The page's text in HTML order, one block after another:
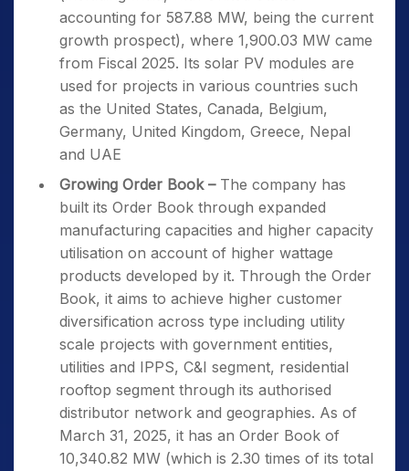
accounting for 587.88 MW, being the current
growth prospect), where 1,900.03 MW came
from Fiscal 2025. Its solar PV modules are
used for projects in various countries such
as the United States, Canada, Belgium,
Germany, United Kingdom, Greece, Nepal
and UAE
Growing Order Book – The company has
built its Order Book through expanded
manufacturing capacities and higher capacity
utilisation on account of higher wattage
products developed by it. Through the Order
Book, it aims to achieve higher customer
diversification across type including utility
scale projects with government entities,
utilities and IPPS, C&I segment, residential
rooftop segment through its authorised
distributor network and geographies. As of
March 31, 2025, it has an Order Book of
10,340.82 MW (which is 2.30 times of its total